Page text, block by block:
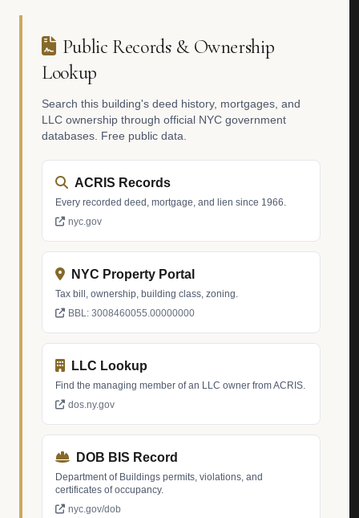
Public Records & Ownership
Lookup
Search this building's deed history, mortgages, and
LLC ownership through official NYC government
databases. Free public data.
ACRIS Records
Every recorded deed, mortgage, and lien since 1966.
nyc.gov
NYC Property Portal
Tax bill, ownership, building class, zoning.
BBL: 3008460055.00000000
LLC Lookup
Find the managing member of an LLC owner from ACRIS.
dos.ny.gov
DOB BIS Record
Department of Buildings permits, violations, and
certificates of occupancy.
nyc.gov/dob